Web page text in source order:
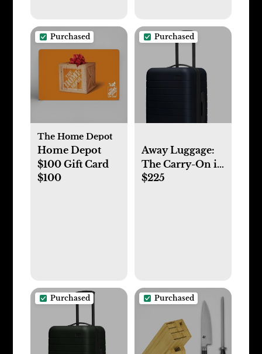
Purchased
The Home Depot
Home Depot
$100 Gift Card
$100
Purchased
Away Luggage:
The Carry-On in
Navy
$225
Purchased Purchased